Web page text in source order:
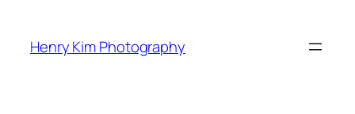
content
Henry Kim Photography